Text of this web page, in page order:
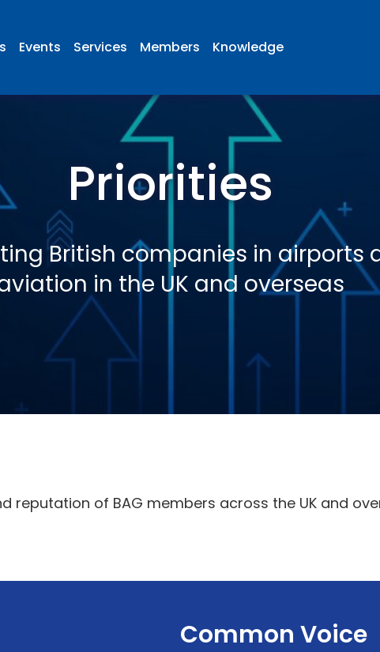
Events Services Members Knowledge
Priorities
British companies in airports
in the UK and overseas
reputation of BAG members across the UK and
Common Voice